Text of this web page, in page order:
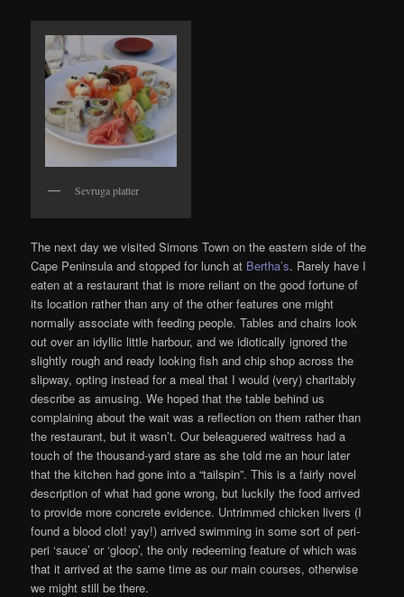
Sevruga platter
The next day we visited Simons Town on the eastern side of the
Cape Peninsula and stopped for lunch at Bertha’s. Rarely have I
eaten at a restaurant that is more reliant on the good fortune of
its location rather than any of the other features one might
normally associate with feeding people. Tables and chairs look
out over an idyllic little harbour, and we idiotically ignored the
slightly rough and ready looking fish and chip shop across the
slipway, opting instead for a meal that I would (very) charitably
describe as amusing. We hoped that the table behind us
complaining about the wait was a reflection on them rather than
the restaurant, but it wasn’t. Our beleaguered waitress had a
touch of the thousand-yard stare as she told me an hour later
that the kitchen had gone into a “tailspin”. This is a fairly novel
description of what had gone wrong, but luckily the food arrived
to provide more concrete evidence. Untrimmed chicken livers (I
found a blood clot! yay!) arrived swimming in some sort of peri-
peri ‘sauce’ or ‘gloop’, the only redeeming feature of which was
that it arrived at the same time as our main courses, otherwise
we might still be there.